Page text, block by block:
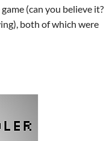
(can you believe it?
both of which were